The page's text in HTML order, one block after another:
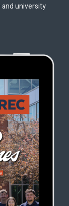
university